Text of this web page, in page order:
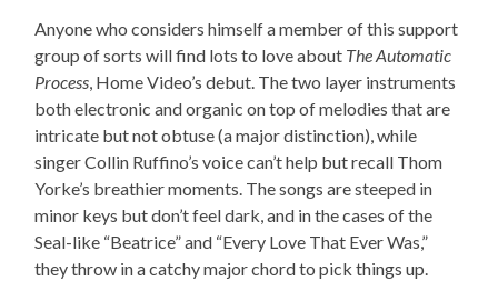
Anyone who considers himself a member of this support
group of sorts will find lots to love about The Automatic
Process, Home Video’s debut. The two layer instruments
both electronic and organic on top of melodies that are
intricate but not obtuse (a major distinction), while
singer Collin Ruffino’s voice can’t help but recall Thom
Yorke’s breathier moments. The songs are steeped in
minor keys but don’t feel dark, and in the cases of the
Seal-like “Beatrice” and “Every Love That Ever Was,”
they throw in a catchy major chord to pick things up.